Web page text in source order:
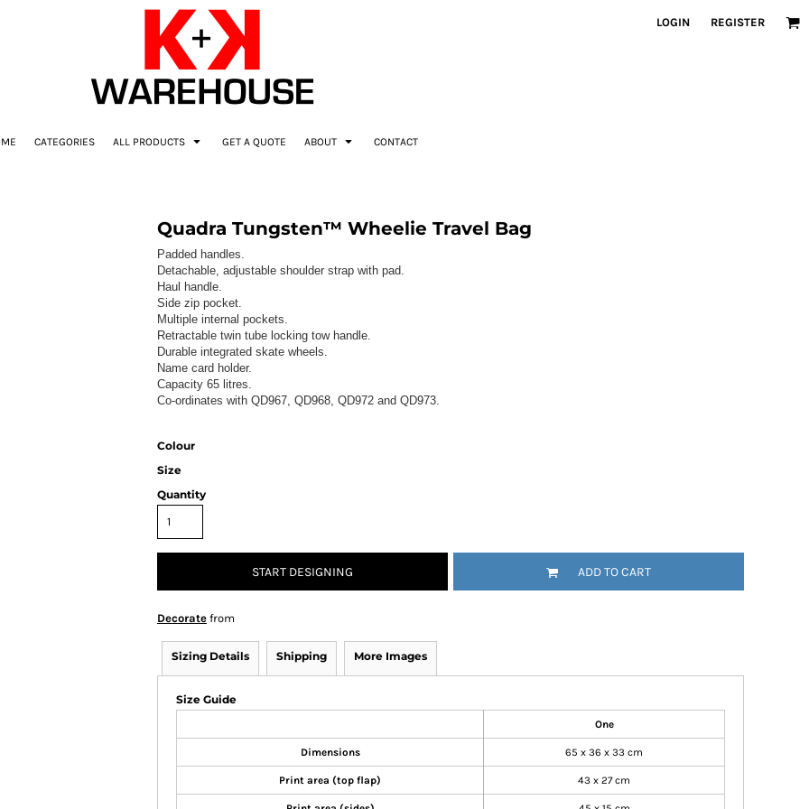
LOGIN REGISTER
CATEGORIES ALL PRODUCTS GET A QUOTE ABOUT CONTACT
Quadra Tungsten™ Wheelie Travel Bag
Padded handles.
Detachable, adjustable shoulder strap with pad.
Haul handle.
Side zip pocket.
Multiple internal pockets.
Retractable twin tube locking tow handle.
Durable integrated skate wheels.
Name card holder.
Capacity 65 litres.
Co-ordinates with QD967, QD968, QD972 and QD973.
Colour
Size
Quantity
START DESIGNING ADD TO CART
Decorate from
Sizing Details Shipping More Images
Size Guide
One
Dimensions 65 x 36 x 33 cm
Print area (top flap) 43 x 27 cm